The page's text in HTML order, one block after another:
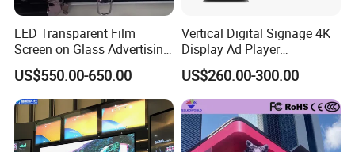
LED Transparent Film
Screen on Glass Advertising
See-Through Video Wall
US$550.00-650.00
Vertical Digital Signage 4K
Display Ad Player
Advertising Media Player
US$260.00-300.00